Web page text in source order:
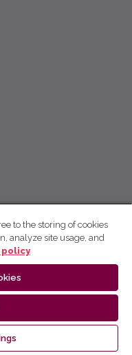
to the storing of cookies
analyze site usage, and
policy